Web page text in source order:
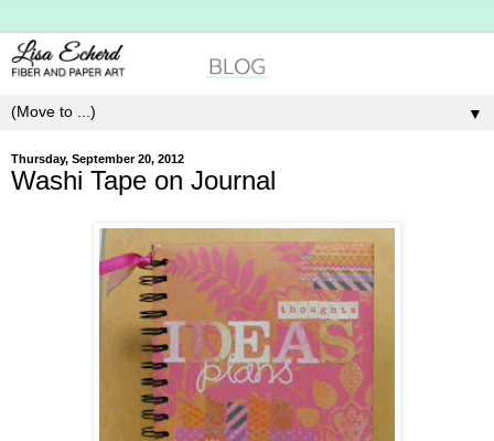
▼
Thursday, September 20, 2012
Washi Tape on Journal